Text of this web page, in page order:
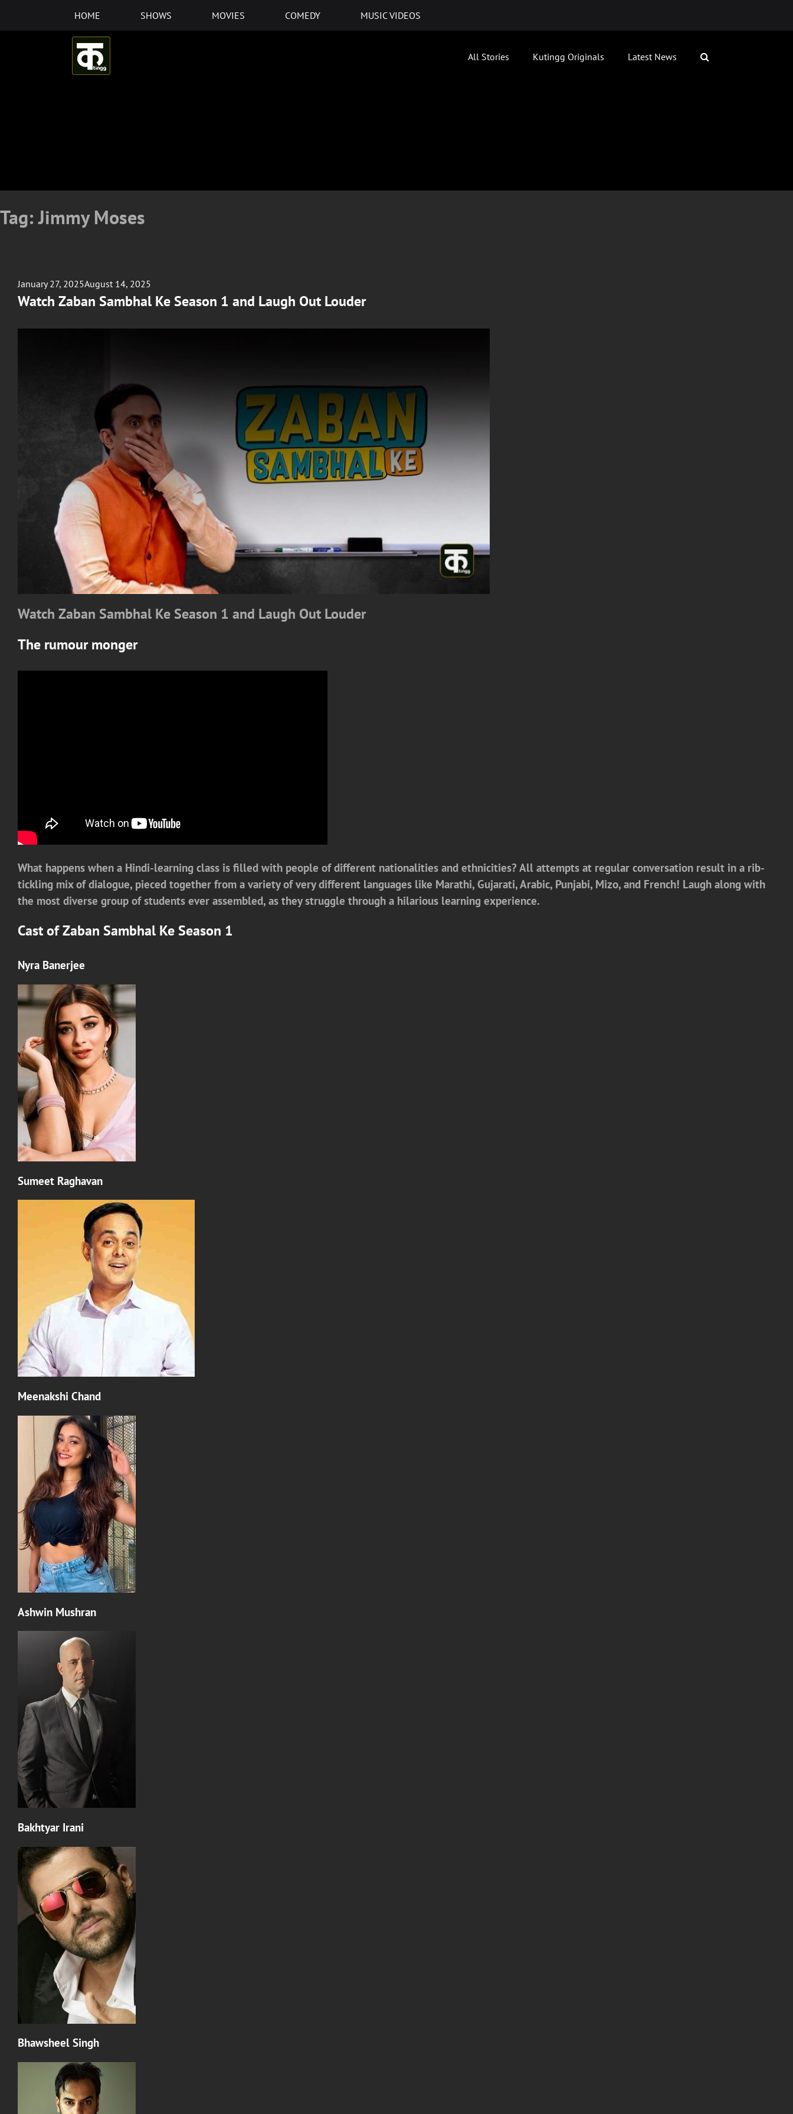
HOME SHOWS MOVIES COMEDY MUSIC VIDEOS
All Stories Kutingg Originals Latest News
Tag:Jimmy Moses
Posted
on
January 27, 2025August 14, 2025
Watch Zaban Sambhal Ke Season 1 and Laugh Out Louder
Watch Zaban Sambhal Ke Season 1 and Laugh Out Louder
The rumour monger
What happens when a Hindi-learning class is filled with people of different nationalities and ethnicities? All attempts at regular conversation result in a rib-
tickling mix of dialogue, pieced together from a variety of very different languages like Marathi, Gujarati, Arabic, Punjabi, Mizo, and French! Laugh along with
the most diverse group of students ever assembled, as they struggle through a hilarious learning experience.
Cast of Zaban Sambhal Ke Season 1
Nyra Banerjee
Sumeet Raghavan
Meenakshi Chand
Ashwin Mushran
Bakhtyar Irani
Bhawsheel Singh